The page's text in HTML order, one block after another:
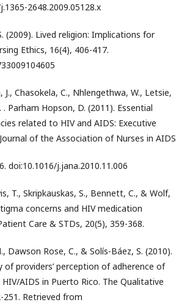
2648.2009.05128.x
(2009). Lived religion: Implications for
Ethics, 16(4), 406-417.
J., Chasokela, C., Nhlengethwa, W., Letsie,
. Parham Hopson, D. (2011). Essential
related to HIV and AIDS: Executive
of the Association of Nurses in AIDS
doi:10.1016/j.jana.2010.11.006
T., Skripkauskas, S., Bennett, C., & Wolf,
concerns and HIV medication
Care & STDs, 20(5), 359-368.
Dawson Rose, C., & Solís-Báez, S. (2010).
of providers’ perception of adherence of
AIDS in Puerto Rico. The Qualitative
251. Retrieved from